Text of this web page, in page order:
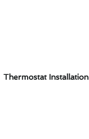
Thermostat Installation